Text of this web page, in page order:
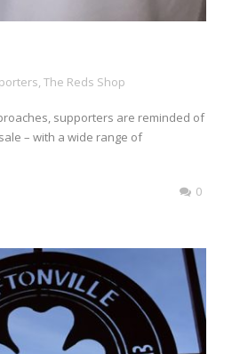
The Reds Shop
supporters are reminded of
– with a wide range of
0